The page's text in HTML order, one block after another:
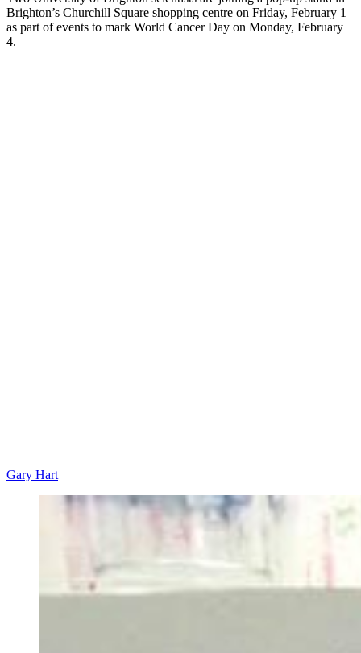
Brighton’s Churchill Square shopping centre on Friday, February 1
as part of events to mark World Cancer Day on Monday, February
4.
Gary Hart